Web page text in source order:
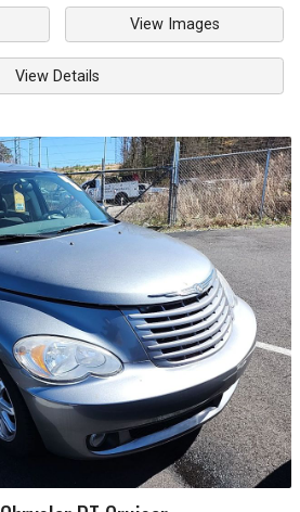
View Images
View Details